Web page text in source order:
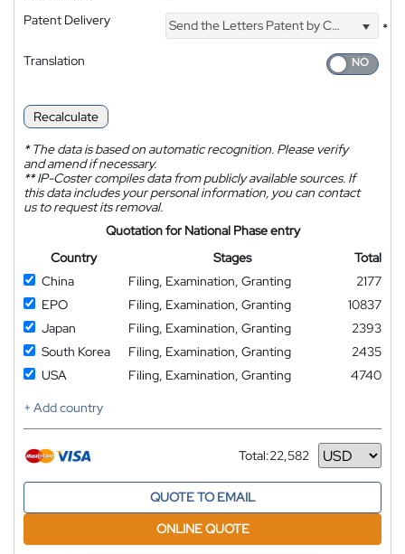
Patent Delivery Send the Letters Patent by Courier
*
Translation
Recalculate
*The data is based on automatic recognition. Please verify
and amend if necessary.
**IP-Coster compiles data from publicly available sources. If
this data includes your personal information, you can contact
us to request its removal.
Quotation for National Phase entry
Country
Stages
Total
China
Filing, Examination, Granting
2177
EPO
Filing, Examination, Granting
10837
Japan
Filing, Examination, Granting
2393
South Korea
Filing, Examination, Granting
2435
USA
Filing, Examination, Granting
4740
+ Add country
Total:22,582
Currency
QUOTE TO EMAIL
ONLINE QUOTE